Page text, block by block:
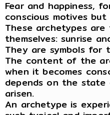
Fear and happiness,
conscious motives
These archetypes
themselves: sunrise
They are symbols for
The content of the
when it becomes
depends on the state
arisen.
An archetype is